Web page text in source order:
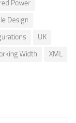
Power
Design
UK
Width
XML